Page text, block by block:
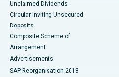
Unclaimed Dividends
Circular Inviting Unsecured
Deposits
Composite Scheme of
Arrangement
Advertisements
SAP Reorganisation 2018